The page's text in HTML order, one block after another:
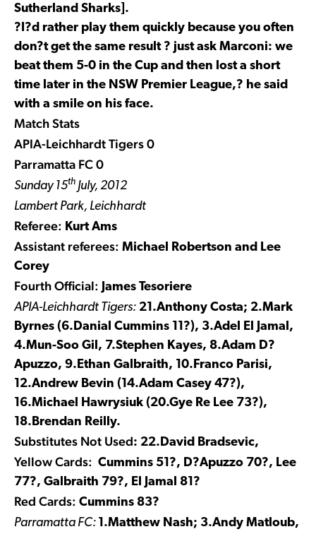
Sutherland Sharks].
?I?d rather play them quickly because you often
don?t get the same result ? just ask Marconi: we
beat them 5-0 in the Cup and then lost a short
time later in the NSW Premier League,? he said
with a smile on his face.
Match Stats
APIA-Leichhardt Tigers 0
Parramatta FC 0
Sunday 15th July, 2012
Lambert Park, Leichhardt
Referee: Kurt Ams
Assistant referees: Michael Robertson and Lee
Corey
Fourth Official: James Tesoriere
APIA-Leichhardt Tigers: 21.Anthony Costa; 2.Mark
Byrnes (6.Danial Cummins 11?), 3.Adel El Jamal,
4.Mun-Soo Gil, 7.Stephen Kayes, 8.Adam D?
Apuzzo, 9.Ethan Galbraith, 10.Franco Parisi,
12.Andrew Bevin (14.Adam Casey 47?),
16.Michael Hawrysiuk (20.Gye Re Lee 73?),
18.Brendan Reilly.
Substitutes Not Used: 22.David Bradsevic,
Yellow Cards: Cummins 51?, D?Apuzzo 70?, Lee
77?, Galbraith 79?, El Jamal 81?
Red Cards: Cummins 83?
Parramatta FC: 1.Matthew Nash; 3.Andy Matloub,